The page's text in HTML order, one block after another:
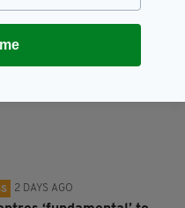
THE LATEST NEWS:
2 DAYS AGO